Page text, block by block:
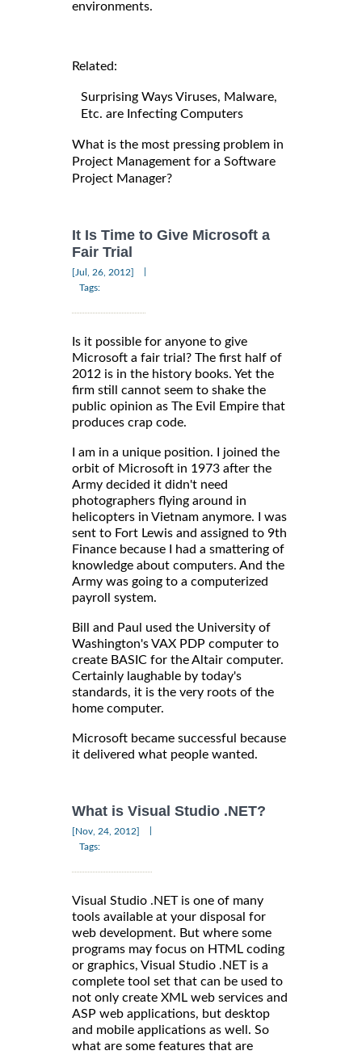
environments.
Related:
Surprising Ways Viruses, Malware,
Etc. are Infecting Computers
What is the most pressing problem in
Project Management for a Software
Project Manager?
It Is Time to Give Microsoft a
Fair Trial
[Jul, 26, 2012]
Tags:
Is it possible for anyone to give
Microsoft a fair trial? The first half of
2012 is in the history books. Yet the
firm still cannot seem to shake the
public opinion as The Evil Empire that
produces crap code.
I am in a unique position. I joined the
orbit of Microsoft in 1973 after the
Army decided it didn't need
photographers flying around in
helicopters in Vietnam anymore. I was
sent to Fort Lewis and assigned to 9th
Finance because I had a smattering of
knowledge about computers. And the
Army was going to a computerized
payroll system.
Bill and Paul used the University of
Washington's VAX PDP computer to
create BASIC for the Altair computer.
Certainly laughable by today's
standards, it is the very roots of the
home computer.
Microsoft became successful because
it delivered what people wanted.
What is Visual Studio .NET?
[Nov, 24, 2012]
Tags:
Visual Studio .NET is one of many
tools available at your disposal for
web development. But where some
programs may focus on HTML coding
or graphics, Visual Studio .NET is a
complete tool set that can be used to
not only create XML web services and
ASP web applications, but desktop
and mobile applications as well. So
what are some features that are